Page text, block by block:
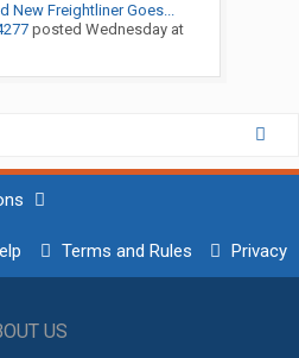
New Freightliner Goes...
posted Wednesday at
Terms and Rules Privacy
US